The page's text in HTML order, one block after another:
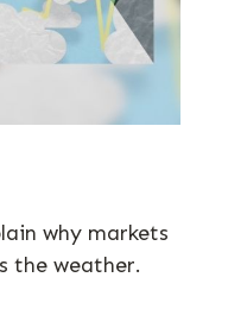
why markets
the weather.